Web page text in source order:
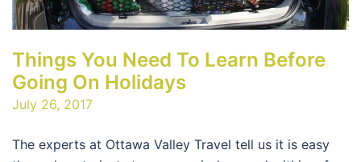
Things You Need To Learn Before
Going On Holidays
July 26, 2017
The experts at Ottawa Valley Travel tell us it is easy